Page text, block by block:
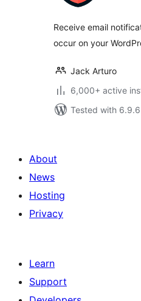
Receive email
occur on your
Jack Arturo
6,000+ active
Tested with 6.9.6
About
News
Hosting
Privacy
Learn
Support